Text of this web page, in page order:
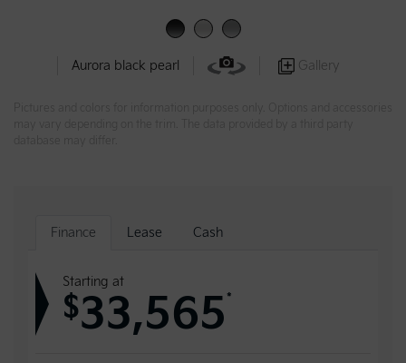
Aurora black pearl Gallery
Finance Lease Cash
Starting at
$33,565 *